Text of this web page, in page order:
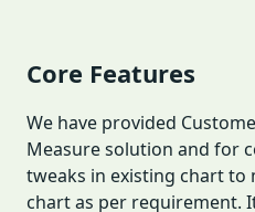
Core Features
We have provided
Measure solution and for
tweaks in existing chart to
chart as per requirement.